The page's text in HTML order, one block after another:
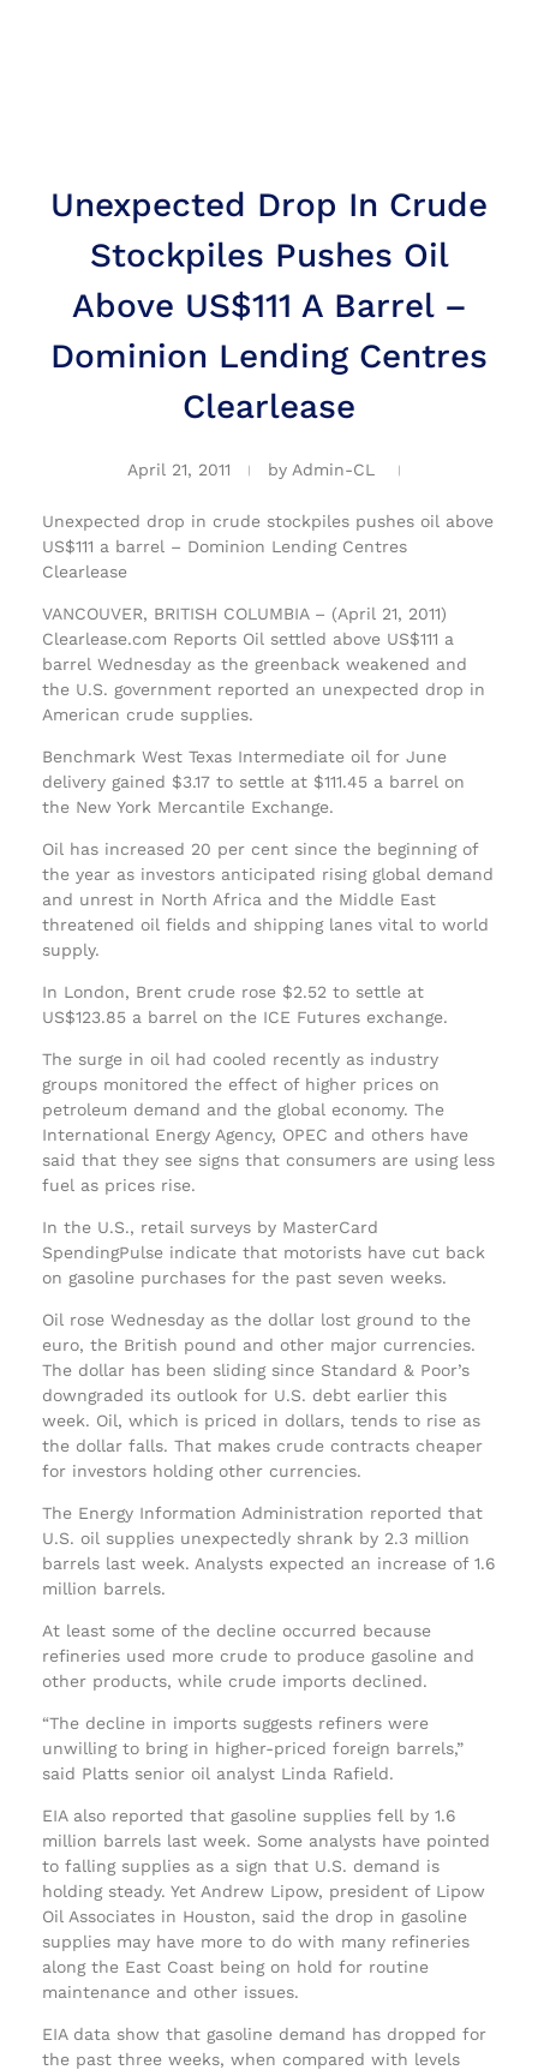
Unexpected Drop In Crude
Stockpiles Pushes Oil
Above US$111 A Barrel –
Dominion Lending Centres
Clearlease
April 21, 2011 by Admin-CL
Unexpected drop in crude stockpiles pushes oil above
US$111 a barrel – Dominion Lending Centres
Clearlease
VANCOUVER, BRITISH COLUMBIA – (April 21, 2011)
Clearlease.com Reports Oil settled above US$111 a
barrel Wednesday as the greenback weakened and
the U.S. government reported an unexpected drop in
American crude supplies.
Benchmark West Texas Intermediate oil for June
delivery gained $3.17 to settle at $111.45 a barrel on
the New York Mercantile Exchange.
Oil has increased 20 per cent since the beginning of
the year as investors anticipated rising global demand
and unrest in North Africa and the Middle East
threatened oil fields and shipping lanes vital to world
supply.
In London, Brent crude rose $2.52 to settle at
US$123.85 a barrel on the ICE Futures exchange.
The surge in oil had cooled recently as industry
groups monitored the effect of higher prices on
petroleum demand and the global economy. The
International Energy Agency, OPEC and others have
said that they see signs that consumers are using less
fuel as prices rise.
In the U.S., retail surveys by MasterCard
SpendingPulse indicate that motorists have cut back
on gasoline purchases for the past seven weeks.
Oil rose Wednesday as the dollar lost ground to the
euro, the British pound and other major currencies.
The dollar has been sliding since Standard & Poor’s
downgraded its outlook for U.S. debt earlier this
week. Oil, which is priced in dollars, tends to rise as
the dollar falls. That makes crude contracts cheaper
for investors holding other currencies.
The Energy Information Administration reported that
U.S. oil supplies unexpectedly shrank by 2.3 million
barrels last week. Analysts expected an increase of 1.6
million barrels.
At least some of the decline occurred because
refineries used more crude to produce gasoline and
other products, while crude imports declined.
“The decline in imports suggests refiners were
unwilling to bring in higher-priced foreign barrels,”
said Platts senior oil analyst Linda Rafield.
EIA also reported that gasoline supplies fell by 1.6
million barrels last week. Some analysts have pointed
to falling supplies as a sign that U.S. demand is
holding steady. Yet Andrew Lipow, president of Lipow
Oil Associates in Houston, said the drop in gasoline
supplies may have more to do with many refineries
along the East Coast being on hold for routine
maintenance and other issues.
EIA data show that gasoline demand has dropped for
the past three weeks, when compared with levels